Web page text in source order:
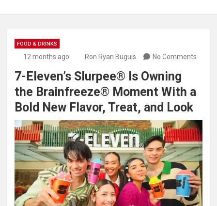
FOOD & DRINKS
12 months ago Ron Ryan Buguis No Comments
7-Eleven’s Slurpee® Is Owning
the Brainfreeze® Moment With a
Bold New Flavor, Treat, and Look